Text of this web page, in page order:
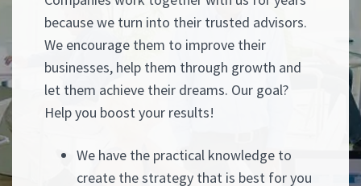
because we turn into their trusted advisors.
We encourage them to improve their
businesses, help them through growth and
let them achieve their dreams. Our goal?
Help you boost your results!
We have the practical knowledge to
create the strategy that is best for you